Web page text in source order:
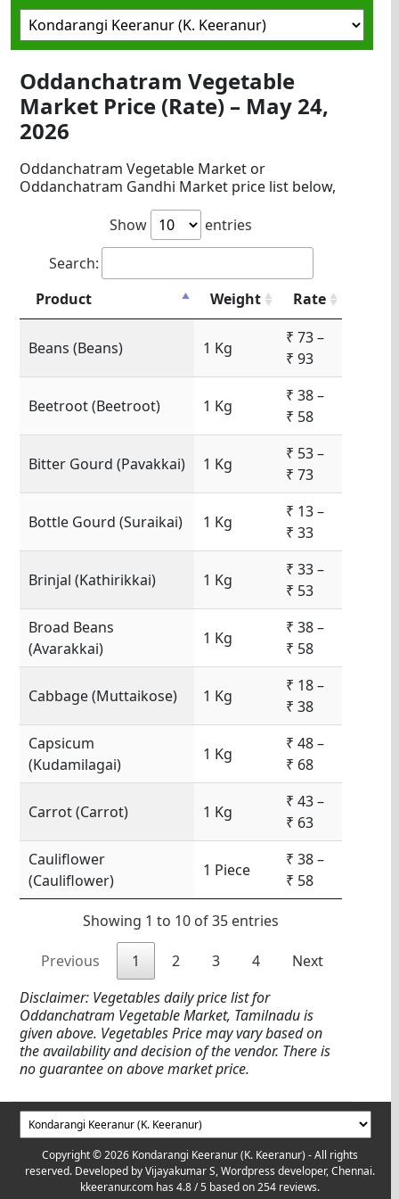
Oddanchatram Vegetable
Market Price (Rate) – May 24,
2026
Oddanchatram Vegetable Market or
Oddanchatram Gandhi Market price list below,
Show
entries
Search:
Product
Weight Rate
Beans (Beans) 1 Kg
₹ 73 –
₹ 93
Beetroot (Beetroot) 1 Kg
₹ 38 –
₹ 58
Bitter Gourd (Pavakkai) 1 Kg
₹ 53 –
₹ 73
Bottle Gourd (Suraikai) 1 Kg
₹ 13 –
₹ 33
Brinjal (Kathirikkai) 1 Kg
₹ 33 –
₹ 53
Broad Beans
(Avarakkai)
1 Kg
₹ 38 –
₹ 58
Cabbage (Muttaikose) 1 Kg
₹ 18 –
₹ 38
Capsicum
(Kudamilagai)
1 Kg
₹ 48 –
₹ 68
Carrot (Carrot) 1 Kg
₹ 43 –
₹ 63
Cauliflower
(Cauliflower)
1 Piece
₹ 38 –
₹ 58
Showing 1 to 10 of 35 entries
Previous 1 2 3 4
Next
Disclaimer: Vegetables daily price list for
Oddanchatram Vegetable Market, Tamilnadu is
given above. Vegetables Price may vary based on
the availability and decision of the vendor. There is
no guarantee on above market price.
Copyright © 2026 Kondarangi Keeranur (K. Keeranur) - All rights
reserved. Developed byVijayakumar S, Wordpress developer, Chennai.
kkeeranur.com has4.8/ 5 based on254 reviews.